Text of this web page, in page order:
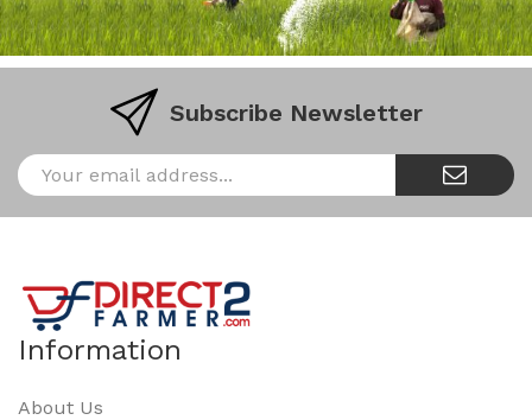
Subscribe Newsletter
Information
About Us